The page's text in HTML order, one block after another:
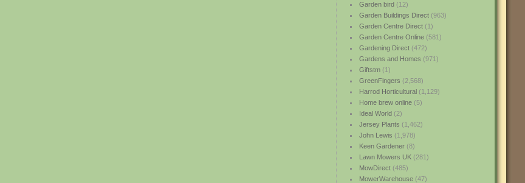
Garden bird(12)
Garden Buildings Direct(963)
Garden Centre Direct(1)
Garden Centre Online(581)
Gardening Direct(472)
Gardens and Homes (971)
Giftstm(1)
GreenFingers (2,568)
Harrod Horticultural(1,129)
Home brew online(5)
Ideal World(2)
Jersey Plants (1,462)
John Lewis (1,978)
Keen Gardener(8)
Lawn Mowers UK(281)
MowDirect(485)
MowerWarehouse(47)